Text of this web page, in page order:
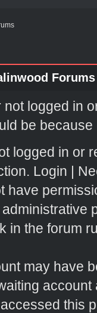
Forums
not logged in
be
logged in or
Login |
have
in the forum
may have
account
this